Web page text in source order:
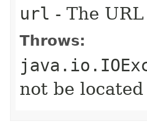
url - The
Throws:
not be